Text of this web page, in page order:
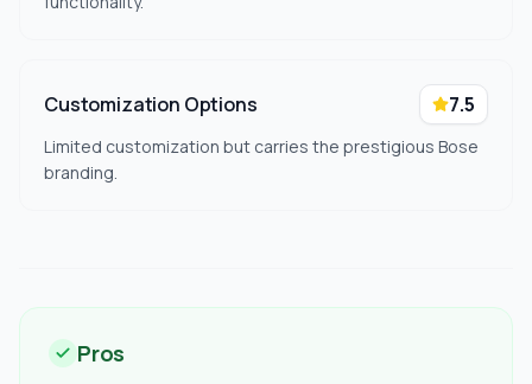
Customization Options 7.5
Limited customization but carries the prestigious Bose
branding.
Pros